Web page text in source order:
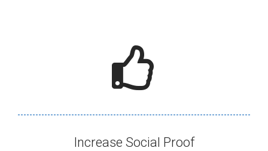
Increase Social Proof​